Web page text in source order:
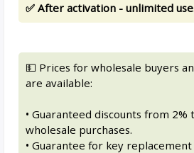
✅ After activation - unlimited
💵 Prices for wholesale buyers
are available:
• Guaranteed discounts from 2%
wholesale purchases.
• Guarantee for key